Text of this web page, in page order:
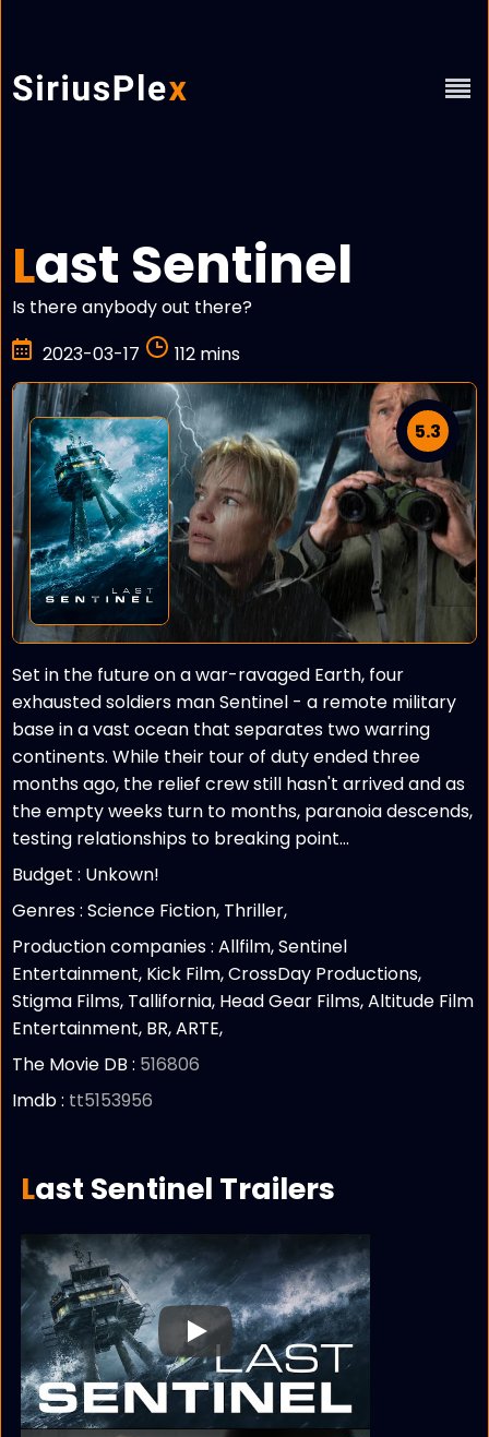
Last Sentinel
Is there anybody out there?
2023-03-17
112 mins
5.3
Set in the future on a war-ravaged Earth, four
exhausted soldiers man Sentinel - a remote military
base in a vast ocean that separates two warring
continents. While their tour of duty ended three
months ago, the relief crew still hasn't arrived and as
the empty weeks turn to months, paranoia descends,
testing relationships to breaking point...
Budget : Unkown!
Genres : Science Fiction, Thriller,
Production companies : Allfilm, Sentinel
Entertainment, Kick Film, CrossDay Productions,
Stigma Films, Tallifornia, Head Gear Films, Altitude Film
Entertainment, BR, ARTE,
The Movie DB : 516806
Imdb : tt5153956
Last Sentinel Trailers
Play